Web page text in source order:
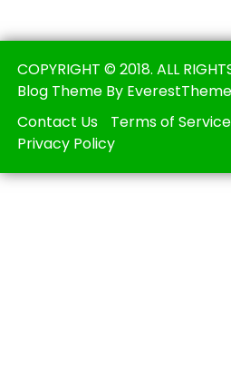
COPYRIGHT © 2018. ALL
Blog Theme By
Contact Us
Terms of Service
Privacy Policy